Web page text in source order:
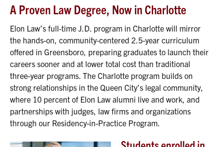
A Proven Law Degree, Now in Charlotte
Elon Law’s full-time J.D. program in Charlotte will mirror
the hands-on, community-centered 2.5-year curriculum
offered in Greensboro, preparing graduates to launch their
careers sooner and at lower total cost than traditional
three-year programs. The Charlotte program builds on
strong relationships in the Queen City’s legal community,
where 10 percent of Elon Law alumni live and work, and
partnerships with judges, law firms and organizations
through our Residency-in-Practice Program.